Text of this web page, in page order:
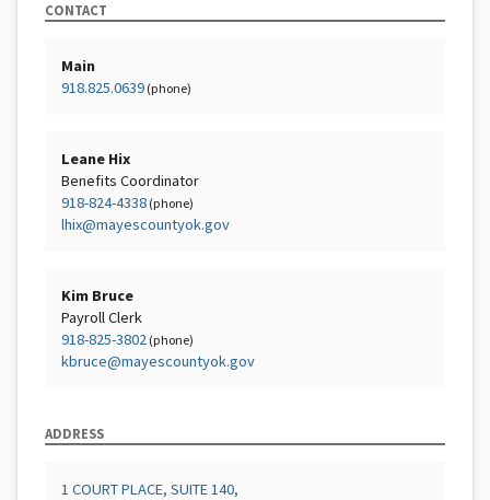
CONTACT
Main
918.825.0639 (phone)
Leane Hix
Benefits Coordinator
918-824-4338 (phone)
lhix@mayescountyok.gov
Kim Bruce
Payroll Clerk
918-825-3802 (phone)
kbruce@mayescountyok.gov
ADDRESS
1 COURT PLACE, SUITE 140,